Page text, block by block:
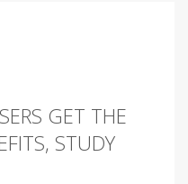
GET THE
STUDY